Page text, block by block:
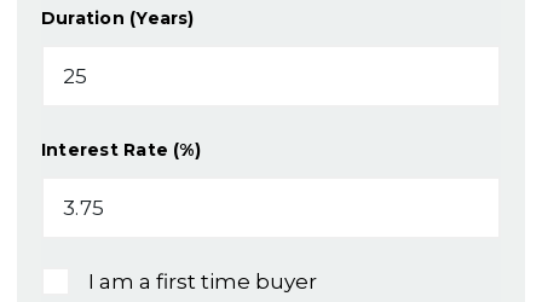
Duration (Years)
Interest Rate (%)
I am a first time buyer